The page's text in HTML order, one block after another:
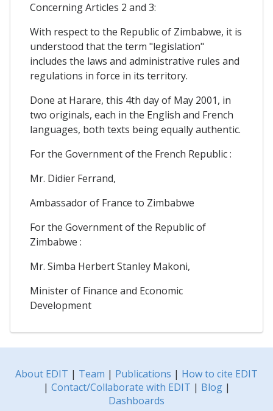
Concerning Articles 2 and 3:
With respect to the Republic of Zimbabwe, it is
understood that the term "legislation"
includes the laws and administrative rules and
regulations in force in its territory.
Done at Harare, this 4th day of May 2001, in
two originals, each in the English and French
languages, both texts being equally authentic.
For the Government of the French Republic :
Mr. Didier Ferrand,
Ambassador of France to Zimbabwe
For the Government of the Republic of
Zimbabwe :
Mr. Simba Herbert Stanley Makoni,
Minister of Finance and Economic
Development
About EDIT | Team | Publications | How to cite EDIT
| Contact/Collaborate with EDIT | Blog|
Dashboards